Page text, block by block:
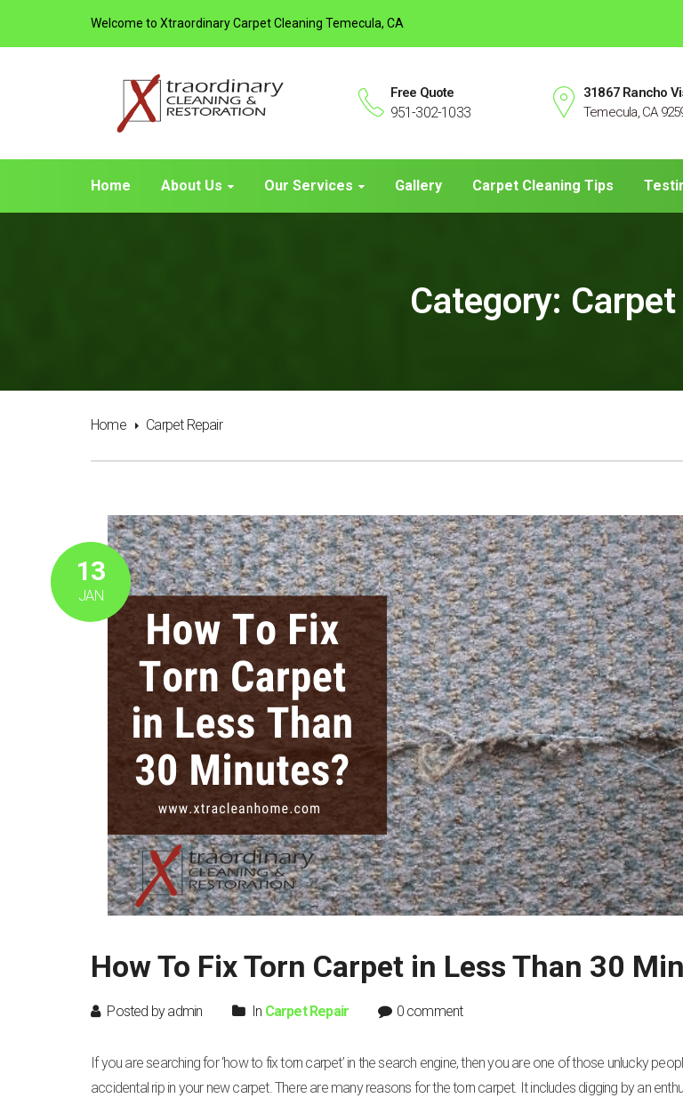
Welcome to Xtraordinary Carpet Cleaning Temecula, CA
Free Quote
951-302-1033
31867 Rancho
Temecula, CA
Home About Us Our Services Gallery Carpet Cleaning Tips
Category:
Home Carpet Repair
13
JAN
How To Fix Torn Carpet in Less Than 30
Posted by admin In Carpet Repair 0 comment
If you are searching for ‘how to fix torn carpet’ in the search engine, then you are one of those unlucky
accidental rip in your new carpet. There are many reasons for the torn carpet. It includes digging by an